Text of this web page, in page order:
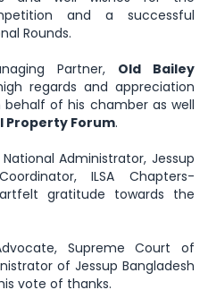
and a successful
Rounds.
Partner, Old Bailey
regards and appreciation
of his chamber as well
Property Forum.
Administrator, Jessup
ILSA Chapters-
gratitude towards the
Supreme Court of
of Jessup Bangladesh
vote of thanks.